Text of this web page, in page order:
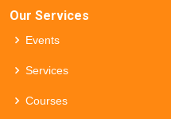
Our Services
Events
Services
Courses